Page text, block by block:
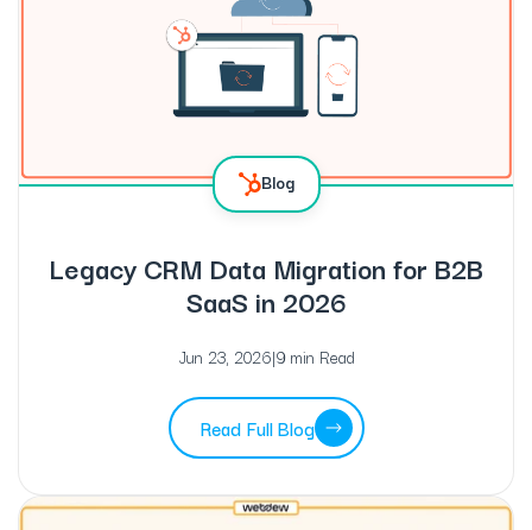
Blog
Legacy CRM Data Migration for B2B
SaaS in 2026
Jun 23, 2026|9 min Read
Read Full Blog